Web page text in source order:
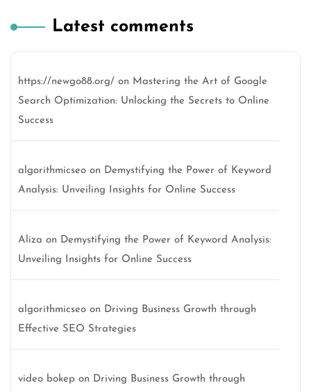
Latest comments
https://newgo88.org/ on Mastering the Art of Google
Search Optimization: Unlocking the Secrets to Online
Success
algorithmicseo on Demystifying the Power of Keyword
Analysis: Unveiling Insights for Online Success
Aliza on Demystifying the Power of Keyword Analysis:
Unveiling Insights for Online Success
algorithmicseo on Driving Business Growth through
Effective SEO Strategies
video bokep on Driving Business Growth through